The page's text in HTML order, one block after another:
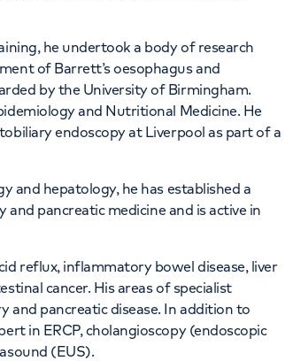
he undertook a body of research
of Barrett’s oesophagus and
by the University of Birmingham.
and Nutritional Medicine. He
endoscopy at Liverpool as part of a
and hepatology, he has established a
pancreatic medicine and is active in
reflux, inflammatory bowel disease, liver
cancer. His areas of specialist
and pancreatic disease. In addition to
in ERCP, cholangioscopy (endoscopic
(EUS).